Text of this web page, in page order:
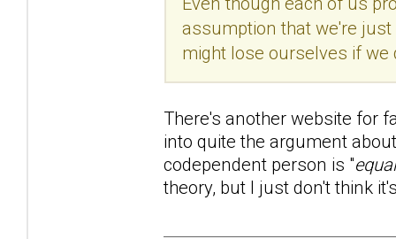
assumption that we're
might lose ourselves if we
There's another website for
into quite the argument
codependent person is "
theory, but I just don't think